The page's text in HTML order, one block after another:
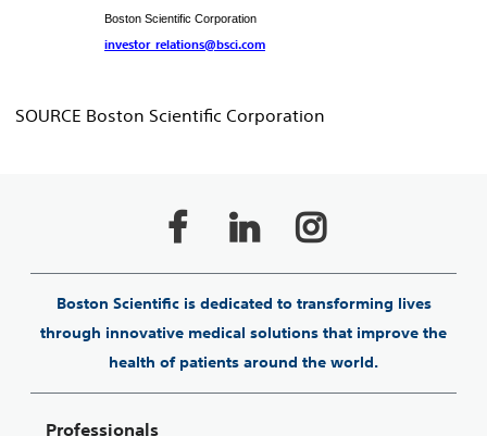
Boston Scientific Corporation
investor_relations@bsci.com
SOURCE Boston Scientific Corporation
Boston Scientific is dedicated to transforming lives
through innovative medical solutions that improve the
health of patients around the world.
Professionals